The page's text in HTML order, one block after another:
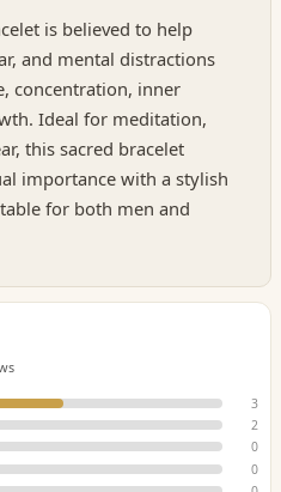
is believed to help
and mental distractions
concentration, inner
Ideal for meditation,
this sacred bracelet
importance with a stylish
for both men and
3
2
0
0